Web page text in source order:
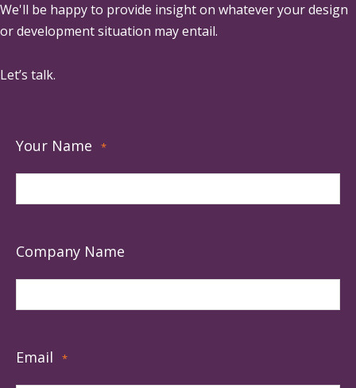
We'll be happy to provide insight on whatever your design
or development situation may entail.
Let’s talk.
Your Name *
Company Name
Email *